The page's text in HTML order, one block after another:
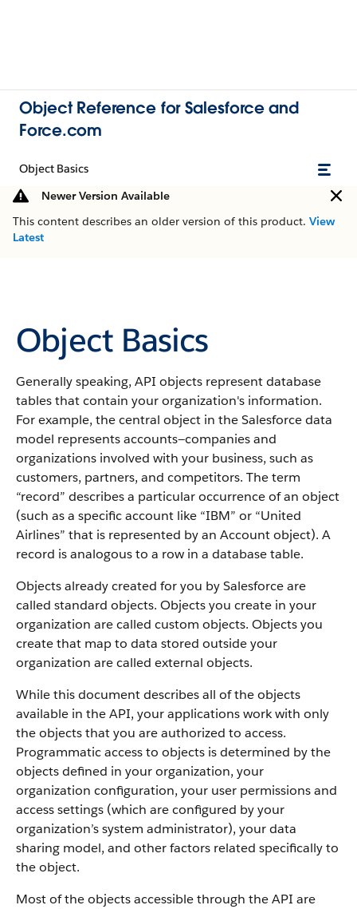
Object Reference for Salesforce and
Force.com
Object Basics
Newer Version Available
This content describes an older version of this product. View
Latest
Object Basics
Generally speaking, API objects represent database
tables that contain your organization's information.
For example, the central object in the Salesforce data
model represents accounts—companies and
organizations involved with your business, such as
customers, partners, and competitors. The term
“record” describes a particular occurrence of an object
(such as a specific account like “IBM” or “United
Airlines” that is represented by an Account object). A
record is analogous to a row in a database table.
Objects already created for you by Salesforce are
called standard objects. Objects you create in your
organization are called custom objects. Objects you
create that map to data stored outside your
organization are called external objects.
While this document describes all of the objects
available in the API, your applications work with only
the objects that you are authorized to access.
Programmatic access to objects is determined by the
objects defined in your organization, your
organization configuration, your user permissions and
access settings (which are configured by your
organization’s system administrator), your data
sharing model, and other factors related specifically to
the object.
Most of the objects accessible through the API are